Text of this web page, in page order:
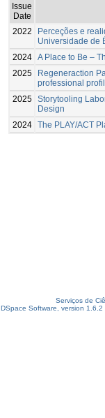
Issue
Date
2022
Perceções e
Universidade de
2024 A Place to Be –
2025
Regeneraction
professional
2025 Storytooling
Design
2024 The PLAY/ACT
Serviços de
DSpace Software, version 1.6.2